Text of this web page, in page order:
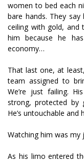
women to bed each
bare hands. They
ceiling with gold, and
him because he
economy…
That last one, at
team assigned to
We’re just failing.
strong, protected by
He’s untouchable and
Watching him was my
As his limo entered